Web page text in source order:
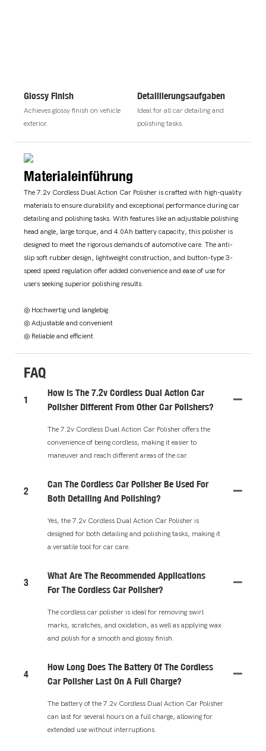
Glossy Finish
Achieves glossy finish on vehicle
exterior.
Detaillierungsaufgaben
Ideal for all car detailing and
polishing tasks.
Materialeinführung
The 7.2v Cordless Dual Action Car Polisher is crafted with high-quality
materials to ensure durability and exceptional performance during car
detailing and polishing tasks. With features like an adjustable polishing
head angle, large torque, and 4.0Ah battery capacity, this polisher is
designed to meet the rigorous demands of automotive care. The anti-
slip soft rubber design, lightweight construction, and button-type 3-
speed speed regulation offer added convenience and ease of use for
users seeking superior polishing results.
◎ Hochwertig und langlebig
◎ Adjustable and convenient
◎ Reliable and efficient
FAQ
1
How Is The 7.2v Cordless Dual Action Car
Polisher Different From Other Car Polishers?
The 7.2v Cordless Dual Action Car Polisher offers the
convenience of being cordless, making it easier to
maneuver and reach different areas of the car.
2
Can The Cordless Car Polisher Be Used For
Both Detailing And Polishing?
Yes, the 7.2v Cordless Dual Action Car Polisher is
designed for both detailing and polishing tasks, making it
a versatile tool for car care.
3
What Are The Recommended Applications
For The Cordless Car Polisher?
The cordless car polisher is ideal for removing swirl
marks, scratches, and oxidation, as well as applying wax
and polish for a smooth and glossy finish.
4
How Long Does The Battery Of The Cordless
Car Polisher Last On A Full Charge?
The battery of the 7.2v Cordless Dual Action Car Polisher
can last for several hours on a full charge, allowing for
extended use without interruptions.